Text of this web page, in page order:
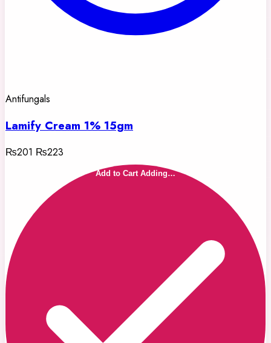
Antifungals
Lamify Cream 1% 15gm
₨201 ₨223
Add to Cart Adding…